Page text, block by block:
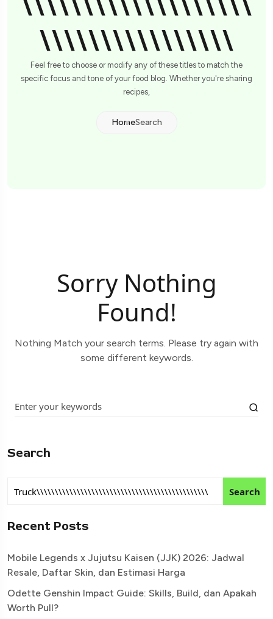
\\\\\\\\\\\\\\\\
Feel free to choose or modify any of these titles to match the
specific focus and tone of your food blog. Whether you're sharing
recipes,
HomeSearch
Sorry Nothing
Found!
Nothing Match your search terms. Please try again with
some different keywords.
Search
Search
Recent Posts
Mobile Legends x Jujutsu Kaisen (JJK) 2026: Jadwal
Resale, Daftar Skin, dan Estimasi Harga
Odette Genshin Impact Guide: Skills, Build, dan Apakah
Worth Pull?